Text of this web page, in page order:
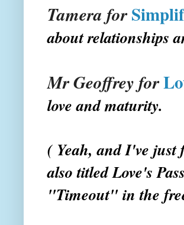
Tamera for
about relationships
Mr Geoffrey for
love and maturity.
( Yeah, and I've
also titled Love's
"Timeout" in the